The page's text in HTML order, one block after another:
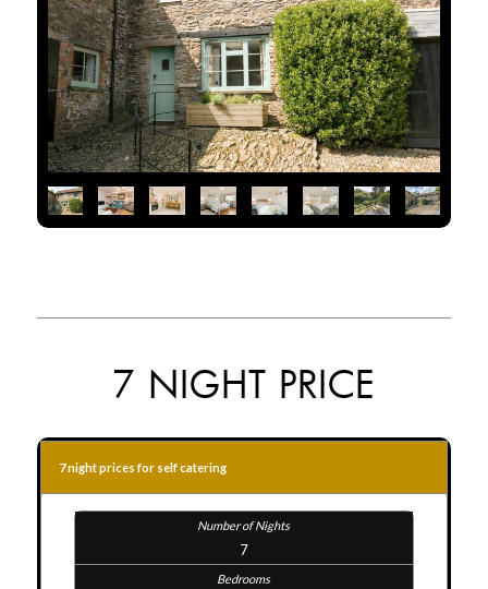
7 NIGHT PRICE
7 night prices for self catering
7